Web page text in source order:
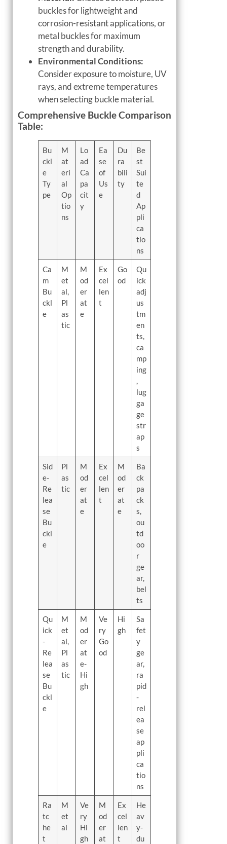
buckles for lightweight and
corrosion-resistant applications, or
metal buckles for maximum
strength and durability.
Environmental Conditions:
Consider exposure to moisture, UV
rays, and extreme temperatures
when selecting buckle material.
Comprehensive Buckle Comparison
Table:
Bu
ckl
e
Ty
pe
M
at
eri
al
Op
tio
ns
Lo
ad
Ca
pa
cit
y
Ea
se
of
Us
e
Du
ra
bili
ty
Be
st
Sui
te
d
Ap
pli
ca
tio
ns
Ca
m
Bu
ckl
e
M
et
al,
Pl
as
tic
M
od
er
at
e
Ex
cel
len
t
Go
od
Qu
ick
adj
us
tm
en
ts,
ca
mp
ing
,
lug
ga
ge
str
ap
s
Sid
e-
Re
lea
se
Bu
ckl
e
Pl
as
tic
M
od
er
at
e
Ex
cel
len
t
M
od
er
at
e
Ba
ck
pa
ck
s,
ou
td
oo
r
ge
ar,
bel
ts
Qu
ick
-
Re
lea
se
Bu
ckl
e
M
et
al,
Pl
as
tic
M
od
er
at
e-
Hi
gh
Ve
ry
Go
od
Hi
gh
Sa
fet
y
ge
ar,
ra
pid
-
rel
ea
se
ap
pli
ca
tio
ns
Ra
tc
he
t
M
et
al
Ve
ry
Hi
gh
M
od
er
at
Ex
cel
len
t
He
av
y-
du